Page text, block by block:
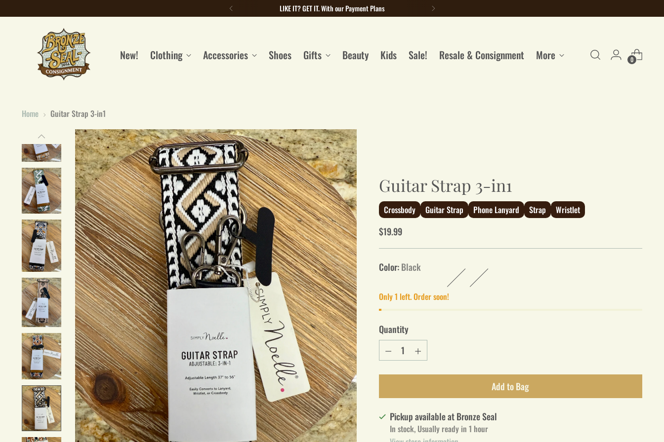
LIKE IT? GET IT. With our Payment Plans
New! Clothing Accessories Shoes Gifts Beauty Kids Sale! Resale & Consignment More 0
Home Guitar Strap 3-in1
Guitar Strap 3-in1
Crossbody Guitar Strap Phone Lanyard Strap Wristlet
Regular
$19.99
Color:Black
Only 1 left. Order soon!
Quantity
Quantity
Add to Bag
Pickup available at Bronze Seal
In stock, Usually ready in 1 hour